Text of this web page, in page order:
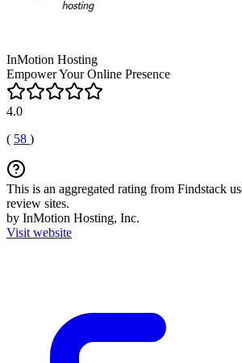
InMotion Hosting
Empower Your Online Presence
4.0
( 58 )
This is an aggregated rating from Findstack
review sites.
by InMotion Hosting, Inc.
Visit website